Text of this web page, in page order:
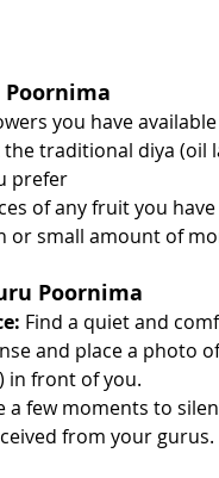
you have available
traditional diya (oil
prefer
of any fruit you have
or small amount of
Poornima
Find a quiet and
and place a photo
in front of you.
a few moments to
from your